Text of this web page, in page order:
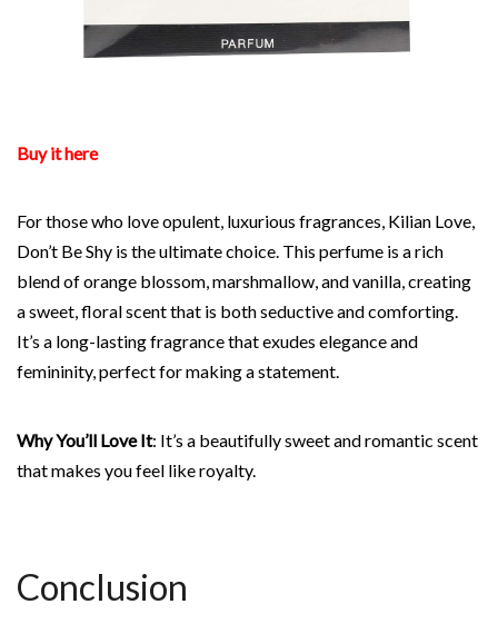
Buy it here
For those who love opulent, luxurious fragrances, Kilian Love,
Don’t Be Shy is the ultimate choice. This perfume is a rich
blend of orange blossom, marshmallow, and vanilla, creating
a sweet, floral scent that is both seductive and comforting.
It’s a long-lasting fragrance that exudes elegance and
femininity, perfect for making a statement.
Why You’ll Love It: It’s a beautifully sweet and romantic scent
that makes you feel like royalty.
Conclusion